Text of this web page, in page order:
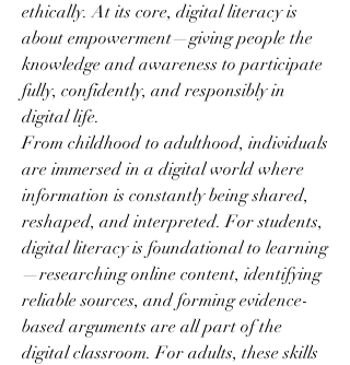
ethically. At its core, digital literacy is
about empowerment—giving people the
knowledge and awareness to participate
fully, confidently, and responsibly in
digital life.
From childhood to adulthood, individuals
are immersed in a digital world where
information is constantly being shared,
reshaped, and interpreted. For students,
digital literacy is foundational to learning
—researching online content, identifying
reliable sources, and forming evidence-
based arguments are all part of the
digital classroom. For adults, these skills